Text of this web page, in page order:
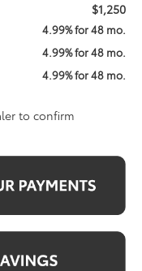
$1,250
4.99% for 48 mo.
4.99% for 48 mo.
4.99% for 48 mo.
to confirm